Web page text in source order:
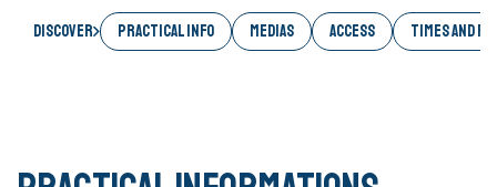
Discover PRACTICAL INFO MEDIAS ACCESS TIMES AND